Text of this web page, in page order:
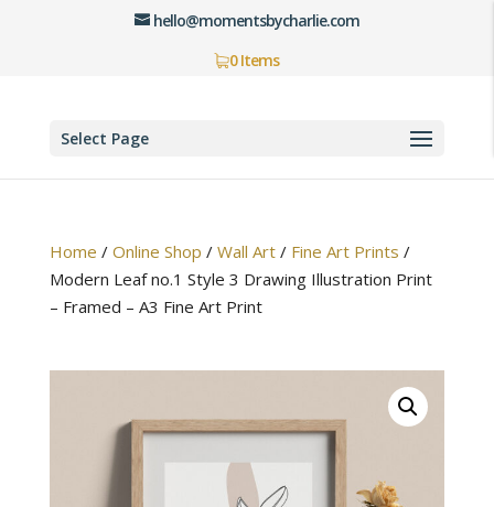
hello@momentsbycharlie.com
0 Items
Select Page
Home / Online Shop / Wall Art/ Fine Art Prints /
Modern Leaf no.1 Style 3 Drawing Illustration Print
– Framed – A3 Fine Art Print